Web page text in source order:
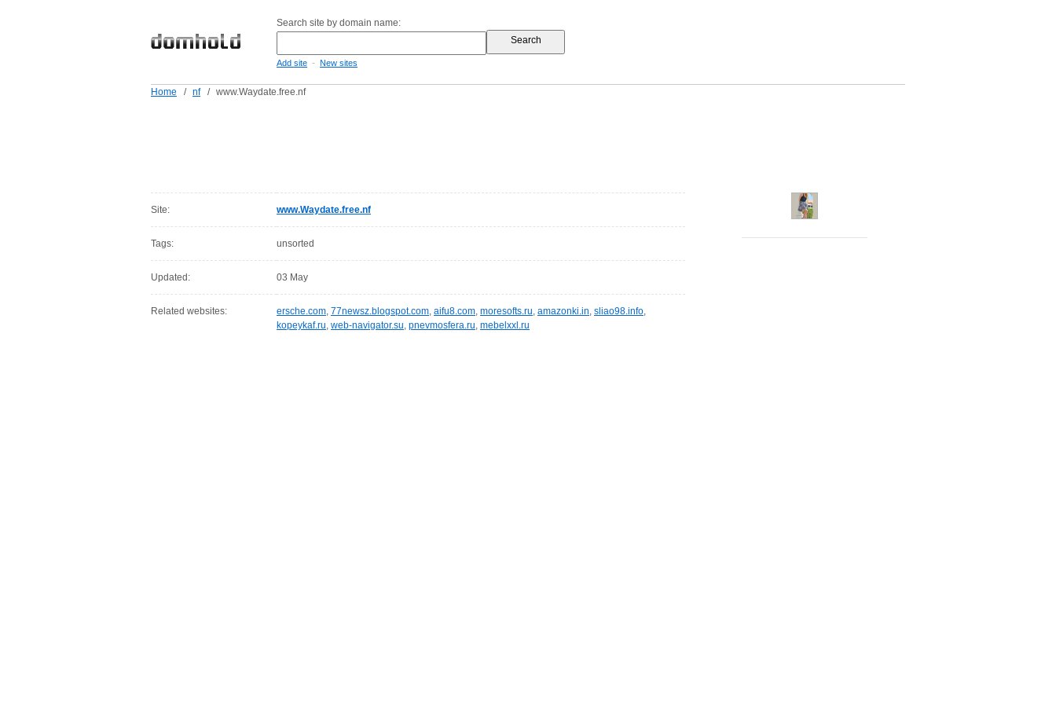
Search site by domain name:
Add site - New sites
Home / nf / www.Waydate.free.nf
Site: www.Waydate.free.nf
Tags: unsorted
Updated: 03 May
Related websites: ersche.com, 77newsz.blogspot.com, aifu8.com, moresofts.ru, amazonki.in, sliao98.info,
kopeykaf.ru, web-navigator.su, pnevmosfera.ru, mebelxxl.ru